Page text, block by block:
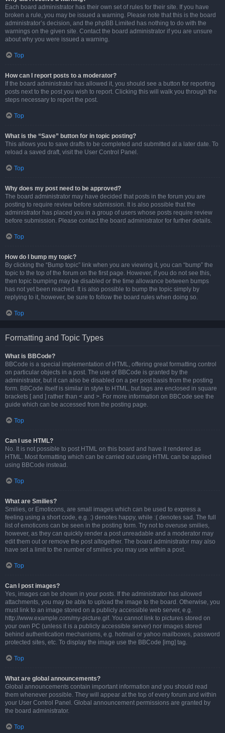
Each board administrator has their own set of rules for their site. If you have
broken a rule, you may be issued a warning. Please note that this is the board
administrator’s decision, and the phpBB Limited has nothing to do with the
warnings on the given site. Contact the board administrator if you are unsure
about why you were issued a warning.
Top
How can I report posts to a moderator?
If the board administrator has allowed it, you should see a button for reporting
posts next to the post you wish to report. Clicking this will walk you through the
steps necessary to report the post.
Top
What is the “Save” button for in topic posting?
This allows you to save drafts to be completed and submitted at a later date. To
reload a saved draft, visit the User Control Panel.
Top
Why does my post need to be approved?
The board administrator may have decided that posts in the forum you are
posting to require review before submission. It is also possible that the
administrator has placed you in a group of users whose posts require review
before submission. Please contact the board administrator for further details.
Top
How do I bump my topic?
By clicking the “Bump topic” link when you are viewing it, you can “bump” the
topic to the top of the forum on the first page. However, if you do not see this,
then topic bumping may be disabled or the time allowance between bumps
has not yet been reached. It is also possible to bump the topic simply by
replying to it, however, be sure to follow the board rules when doing so.
Top
Formatting and Topic Types
What is BBCode?
BBCode is a special implementation of HTML, offering great formatting control
on particular objects in a post. The use of BBCode is granted by the
administrator, but it can also be disabled on a per post basis from the posting
form. BBCode itself is similar in style to HTML, but tags are enclosed in square
brackets [ and ] rather than < and >. For more information on BBCode see the
guide which can be accessed from the posting page.
Top
Can I use HTML?
No. It is not possible to post HTML on this board and have it rendered as
HTML. Most formatting which can be carried out using HTML can be applied
using BBCode instead.
Top
What are Smilies?
Smilies, or Emoticons, are small images which can be used to express a
feeling using a short code, e.g. :) denotes happy, while :( denotes sad. The full
list of emoticons can be seen in the posting form. Try not to overuse smilies,
however, as they can quickly render a post unreadable and a moderator may
edit them out or remove the post altogether. The board administrator may also
have set a limit to the number of smilies you may use within a post.
Top
Can I post images?
Yes, images can be shown in your posts. If the administrator has allowed
attachments, you may be able to upload the image to the board. Otherwise, you
must link to an image stored on a publicly accessible web server, e.g.
http://www.example.com/my-picture.gif. You cannot link to pictures stored on
your own PC (unless it is a publicly accessible server) nor images stored
behind authentication mechanisms, e.g. hotmail or yahoo mailboxes, password
protected sites, etc. To display the image use the BBCode [img] tag.
Top
What are global announcements?
Global announcements contain important information and you should read
them whenever possible. They will appear at the top of every forum and within
your User Control Panel. Global announcement permissions are granted by
the board administrator.
Top